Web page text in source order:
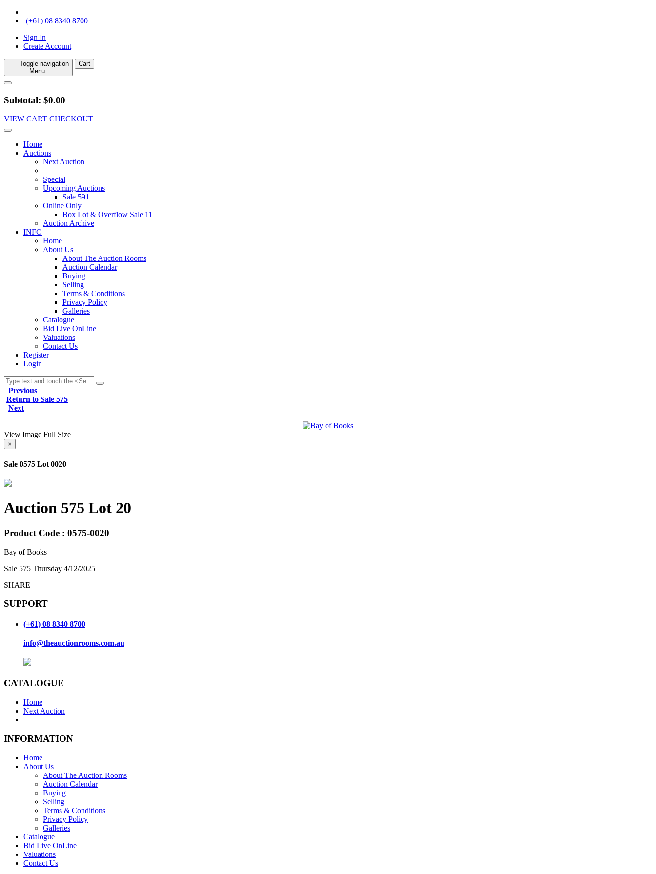
(+61) 08 8340 8700
Sign In
Create Account
Toggle navigation
Menu
Cart
Subtotal: $0.00
VIEW CART CHECKOUT
Home
Auctions
Next Auction
Special
Upcoming Auctions
Sale 591
Online Only
Box Lot & Overflow Sale 11
Auction Archive
INFO
Home
About Us
About The Auction Rooms
Auction Calendar
Buying
Selling
Terms & Conditions
Privacy Policy
Galleries
Catalogue
Bid Live OnLine
Valuations
Contact Us
Register
Login
Previous
Return to Sale 575
Next
View Image Full Size
×
Sale 0575 Lot 0020
Auction 575 Lot 20
Product Code : 0575-0020
Bay of Books
Sale 575 Thursday 4/12/2025
SHARE
SUPPORT
(+61) 08 8340 8700
info@theauctionrooms.com.au
CATALOGUE
Home
Next Auction
INFORMATION
Home
About Us
About The Auction Rooms
Auction Calendar
Buying
Selling
Terms & Conditions
Privacy Policy
Galleries
Catalogue
Bid Live OnLine
Valuations
Contact Us